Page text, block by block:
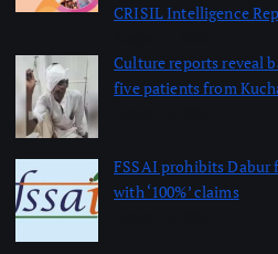
CRISIL Intelligence
Culture reports reveal
five patients from
FSSAI prohibits
with ‘100%’ claims